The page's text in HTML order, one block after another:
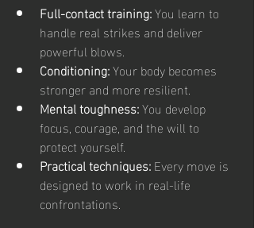
Full-contact training: You learn to
handle real strikes and deliver
powerful blows.
Conditioning: Your body becomes
stronger and more resilient.
Mental toughness: You develop
focus, courage, and the will to
protect yourself.
Practical techniques: Every move is
designed to work in real-life
confrontations.